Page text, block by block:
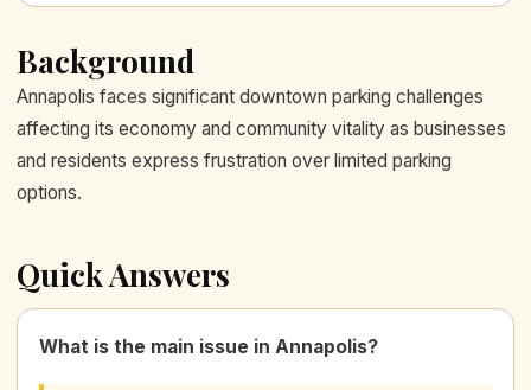
Background
Annapolis faces significant downtown parking challenges
affecting its economy and community vitality as businesses
and residents express frustration over limited parking
options.
Quick Answers
What is the main issue in Annapolis?